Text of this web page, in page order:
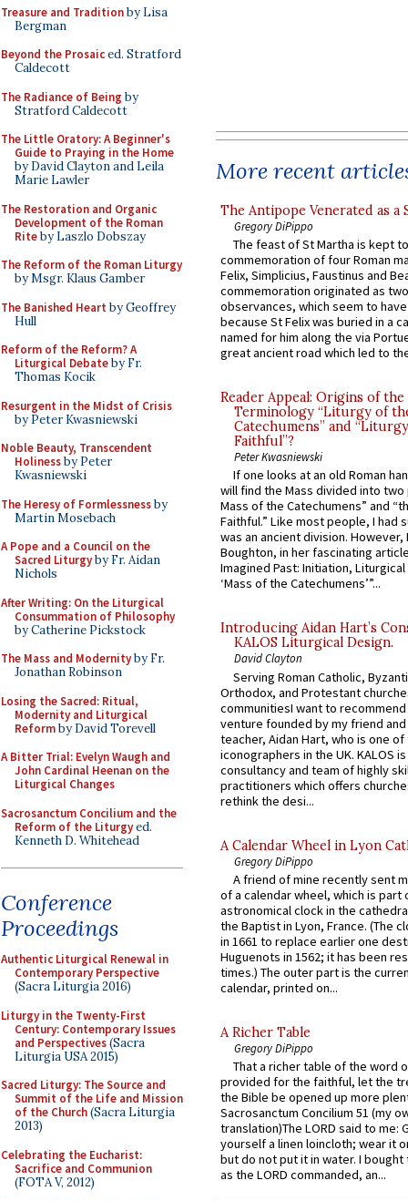
Treasure and Traditionby Lisa
Bergman
Beyond the Prosaiced. Stratford
Caldecott
The Radiance of Being by
Stratford Caldecott
The Little Oratory: A Beginner's
Guide to Praying in the Home
by David Clayton and Leila
Marie Lawler
The Restoration and Organic
Development of the Roman
Riteby Laszlo Dobszay
The Reform of the Roman Liturgy
by Msgr. Klaus Gamber
The Banished Heart by Geoffrey
Hull
Reform of the Reform? A
Liturgical Debateby Fr.
Thomas Kocik
Resurgent in the Midst of Crisis
by Peter Kwasniewski
Noble Beauty, Transcendent
Holinessby Peter
Kwasniewski
The Heresy of Formlessnessby
Martin Mosebach
A Pope and a Council on the
Sacred Liturgyby Fr. Aidan
Nichols
After Writing: On the Liturgical
Consummation of Philosophy
by Catherine Pickstock
The Mass and Modernityby Fr.
Jonathan Robinson
Losing the Sacred: Ritual,
Modernity and Liturgical
Reformby David Torevell
A Bitter Trial: Evelyn Waugh and
John Cardinal Heenan on the
Liturgical Changes
Sacrosanctum Concilium and the
Reform of the Liturgyed.
Kenneth D. Whitehead
Conference
Proceedings
Authentic Liturgical Renewal in
Contemporary Perspective
(Sacra Liturgia 2016)
Liturgy in the Twenty-First
Century: Contemporary Issues
and Perspectives(Sacra
Liturgia USA 2015)
Sacred Liturgy: The Source and
Summit of the Life and Mission
of the Church(Sacra Liturgia
2013)
Celebrating the Eucharist:
Sacrifice and Communion
(FOTA V, 2012)
More recent
The Antipope Venerated as a
Gregory DiPippo
The feast of St Martha is kept
commemoration of four Roman
Felix, Simplicius, Faustinus and
commemoration originated as
observances, which seem to
because St Felix was buried in a
named for him along the via
great ancient road which led to
Reader Appeal: Origins of the
Terminology “Liturgy of
Catechumens” and
Faithful”?
Peter Kwasniewski
If one looks at an old Roman
will find the Mass divided into
Mass of the Catechumens” and
Faithful.” Like most people, I had
was an ancient division. However,
Boughton, in her fascinating
Imagined Past: Initiation,
‘Mass of the Catechumens’”...
Introducing Aidan Hart’s
KALOS Liturgical Design.
David Clayton
Serving Roman Catholic,
Orthodox, and Protestant
communitiesI want to recommend
venture founded by my friend
teacher, Aidan Hart, who is one
iconographers in the UK. KALOS
consultancy and team of highly
practitioners which offers
rethink the desi...
A Calendar Wheel in Lyon
Gregory DiPippo
A friend of mine recently sent
of a calendar wheel, which is part
astronomical clock in the
the Baptist in Lyon, France. (The
in 1661 to replace earlier one
Huguenots in 1562; it has been
times.) The outer part is the
calendar, printed on...
A Richer Table
Gregory DiPippo
That a richer table of the word
provided for the faithful, let the
the Bible be opened up more
Sacrosanctum Concilium 51 (my
translation)The LORD said to me:
yourself a linen loincloth; wear it
but do not put it in water. I
as the LORD commanded, an...